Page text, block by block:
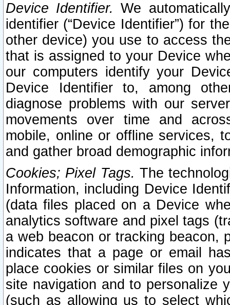
Device Identifier. We
identifier (“Device Identifier”) for
other device) you use to access
that is assigned to your Device
our computers identify your
Device Identifier to, among
diagnose problems with our
movements over time and
mobile, online or offline services,
and gather broad demographic
Cookies; Pixel Tags. The
Information, including Device
(data files placed on a Device
analytics software and pixel tags
a web beacon or tracking beacon,
indicates that a page or email
place cookies or similar files on
site navigation and to personalize
(such as allowing us to select